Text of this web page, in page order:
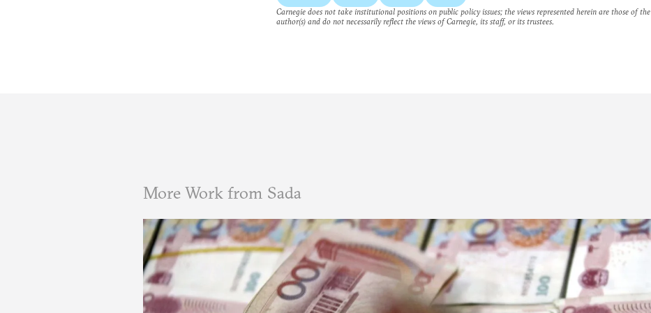
Carnegie does not take institutional positions on public policy issues; the views represented herein are those of the
author(s) and do not necessarily reflect the views of Carnegie, its staff, or its trustees.
More Work from Sada